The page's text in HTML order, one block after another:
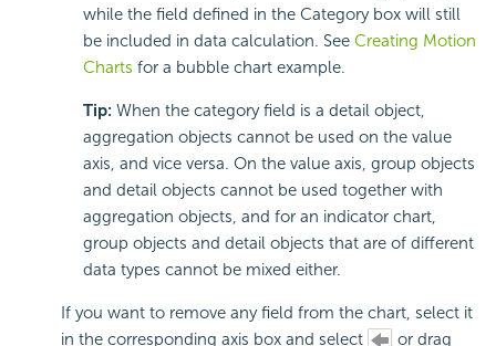
while the field defined in the Category box will still
be included in data calculation. See Creating Motion
Charts for a bubble chart example.
Tip: When the category field is a detail object,
aggregation objects cannot be used on the value
axis, and vice versa. On the value axis, group objects
and detail objects cannot be used together with
aggregation objects, and for an indicator chart,
group objects and detail objects that are of different
data types cannot be mixed either.
If you want to remove any field from the chart, select it
in the corresponding axis box and select
or drag